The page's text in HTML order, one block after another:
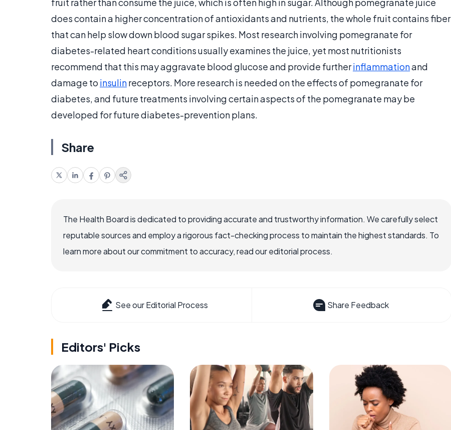
does contain a higher concentration of antioxidants and nutrients, the whole fruit contains fiber
that can help slow down blood sugar spikes. Most research involving pomegranate for
diabetes-related heart conditions usually examines the juice, yet most nutritionists
recommend that this may aggravate blood glucose and provide furtherinflammationand
damage to insulinreceptors. More research is needed on the effects of pomegranate for
diabetes, and future treatments involving certain aspects of the pomegranate may be
developed for future diabetes-prevention plans.
Share
The Health Board is dedicated to providing accurate and trustworthy information. We carefully select
reputable sources and employ a rigorous fact-checking process to maintain the highest standards. To
learn more about our commitment to accuracy, read our editorial process.
See our Editorial Process Share Feedback
Editors' Picks